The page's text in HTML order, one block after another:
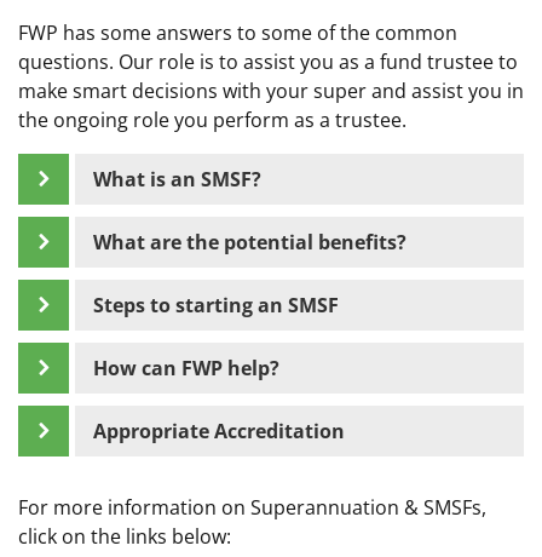
FWP has some answers to some of the common
questions. Our role is to assist you as a fund trustee to
make smart decisions with your super and assist you in
the ongoing role you perform as a trustee.
What is an SMSF?
What are the potential benefits?
Steps to starting an SMSF
How can FWP help?
Appropriate Accreditation
For more information on Superannuation & SMSFs,
click on the links below: